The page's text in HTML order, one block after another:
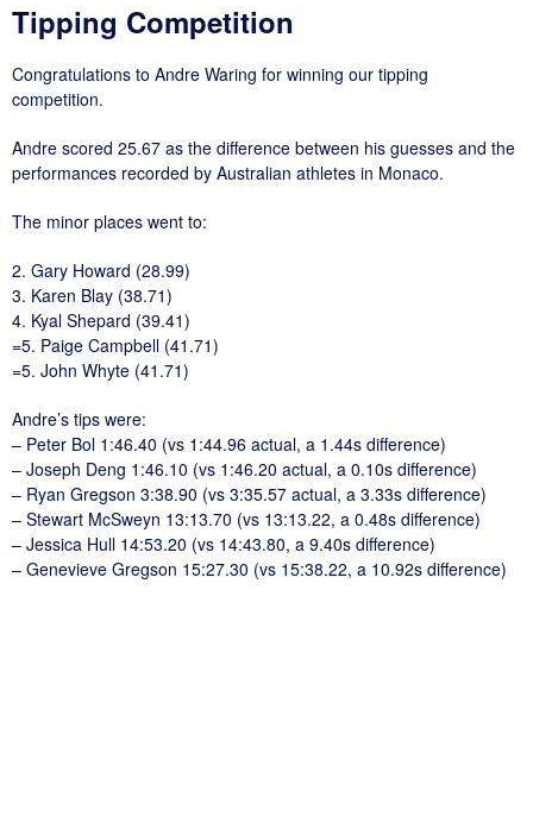
Tipping Competition
Congratulations to Andre Waring for winning our tipping
competition.
Andre scored 25.67 as the difference between his guesses and the
performances recorded by Australian athletes in Monaco.
The minor places went to:
2. Gary Howard (28.99)
3. Karen Blay (38.71)
4. Kyal Shepard (39.41)
=5. Paige Campbell (41.71)
=5. John Whyte (41.71)
Andre’s tips were:
– Peter Bol 1:46.40 (vs 1:44.96 actual, a 1.44s difference)
– Joseph Deng 1:46.10 (vs 1:46.20 actual, a 0.10s difference)
– Ryan Gregson 3:38.90 (vs 3:35.57 actual, a 3.33s difference)
– Stewart McSweyn 13:13.70 (vs 13:13.22, a 0.48s difference)
– Jessica Hull 14:53.20 (vs 14:43.80, a 9.40s difference)
– Genevieve Gregson 15:27.30 (vs 15:38.22, a 10.92s difference)